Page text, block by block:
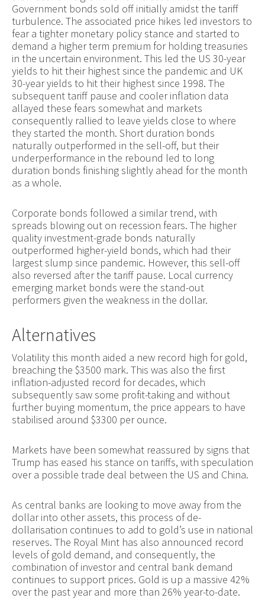
Government bonds sold off initially amidst the tariff
turbulence. The associated price hikes led investors to
fear a tighter monetary policy stance and started to
demand a higher term premium for holding treasuries
in the uncertain environment. This led the US 30-year
yields to hit their highest since the pandemic and UK
30-year yields to hit their highest since 1998. The
subsequent tariff pause and cooler inflation data
allayed these fears somewhat and markets
consequently rallied to leave yields close to where
they started the month. Short duration bonds
naturally outperformed in the sell-off, but their
underperformance in the rebound led to long
duration bonds finishing slightly ahead for the month
as a whole.
Corporate bonds followed a similar trend, with
spreads blowing out on recession fears. The higher
quality investment-grade bonds naturally
outperformed higher-yield bonds, which had their
largest slump since pandemic. However, this sell-off
also reversed after the tariff pause. Local currency
emerging market bonds were the stand-out
performers given the weakness in the dollar.
Alternatives
Volatility this month aided a new record high for gold,
breaching the $3500 mark. This was also the first
inflation-adjusted record for decades, which
subsequently saw some profit-taking and without
further buying momentum, the price appears to have
stabilised around $3300 per ounce.
Markets have been somewhat reassured by signs that
Trump has eased his stance on tariffs, with speculation
over a possible trade deal between the US and China.
As central banks are looking to move away from the
dollar into other assets, this process of de-
dollarisation continues to add to gold’s use in national
reserves. The Royal Mint has also announced record
levels of gold demand, and consequently, the
combination of investor and central bank demand
continues to support prices. Gold is up a massive 42%
over the past year and more than 26% year-to-date.